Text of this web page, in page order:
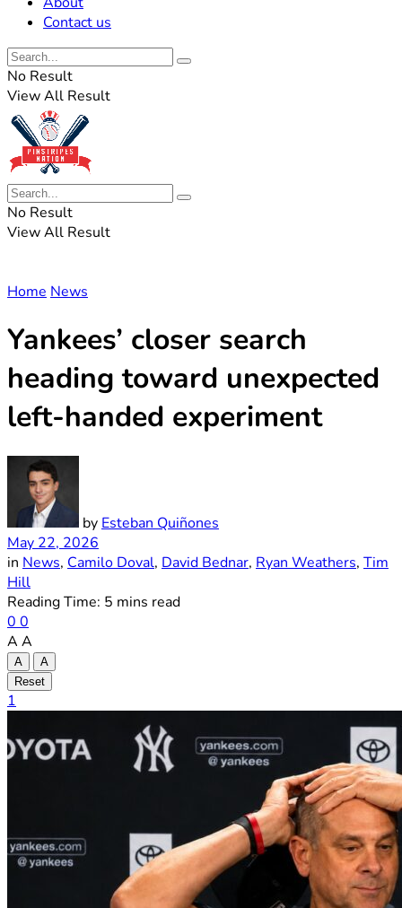
Contact us
No Result
View All Result
No Result
View All Result
Home News
Yankees’ closer search
heading toward unexpected
left-handed experiment
by Esteban Quiñones
May 22, 2026
in News, Camilo Doval, David Bednar, Ryan Weathers, Tim
Hill
Reading Time: 5 mins read
0 0
A A
A
A
Reset
1